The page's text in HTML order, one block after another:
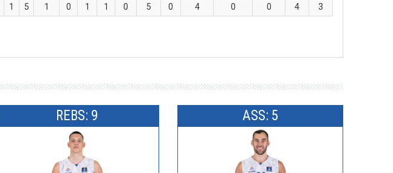
1 5 1 0 1 1 0 5 0 4 0 0 4 3
REBS: 9 ASS: 5